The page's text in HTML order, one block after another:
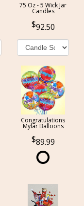
75 Oz - 5 Wick Jar
Candles
92.50
Congratulations
Mylar Balloons
89.99